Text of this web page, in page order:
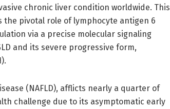
chronic liver condition worldwide. This
the pivotal role of lymphocyte antigen 6
via a precise molecular signaling
and its severe progressive form,
(NAFLD), afflicts nearly a quarter of
challenge due to its asymptomatic early